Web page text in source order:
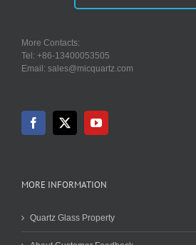
More Contacts:
Tel: +86-13400053505
Email: sales@micquartz.com
MORE INFORMATION
Quartz Glass Property